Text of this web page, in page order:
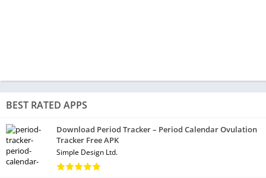
BEST RATED APPS
Download Period Tracker – Period Calendar Ovulation
Tracker Free APK
Simple Design Ltd.